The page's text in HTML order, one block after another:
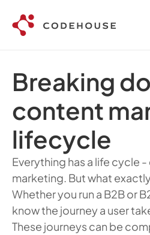
Breaking
content
lifecycle
Everything has a life cycle
marketing. But what
Whether you run a B2B or
know the journey a user
These journeys can be